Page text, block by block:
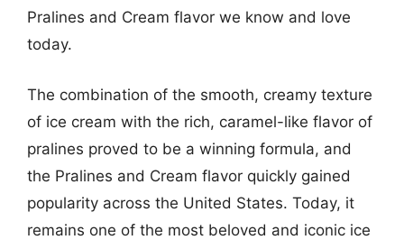
Pralines and Cream flavor we know and love
today.
The combination of the smooth, creamy texture
of ice cream with the rich, caramel-like flavor of
pralines proved to be a winning formula, and
the Pralines and Cream flavor quickly gained
popularity across the United States. Today, it
remains one of the most beloved and iconic ice